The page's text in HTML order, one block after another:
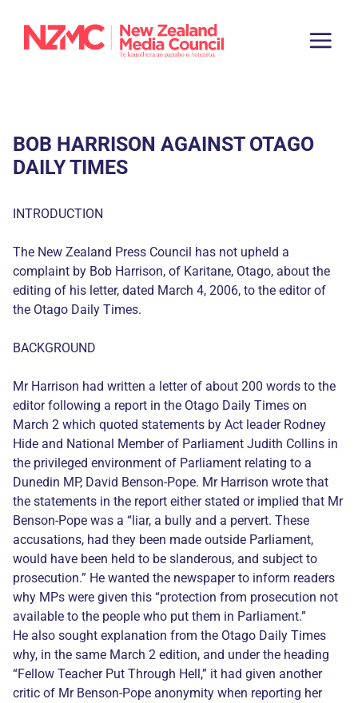
BOB HARRISON AGAINST OTAGO
DAILY TIMES
INTRODUCTION
The New Zealand Press Council has not upheld a
complaint by Bob Harrison, of Karitane, Otago, about the
editing of his letter, dated March 4, 2006, to the editor of
the Otago Daily Times.
BACKGROUND
Mr Harrison had written a letter of about 200 words to the
editor following a report in the Otago Daily Times on
March 2 which quoted statements by Act leader Rodney
Hide and National Member of Parliament Judith Collins in
the privileged environment of Parliament relating to a
Dunedin MP, David Benson-Pope. Mr Harrison wrote that
the statements in the report either stated or implied that Mr
Benson-Pope was a “liar, a bully and a pervert. These
accusations, had they been made outside Parliament,
would have been held to be slanderous, and subject to
prosecution.” He wanted the newspaper to inform readers
why MPs were given this “protection from prosecution not
available to the people who put them in Parliament.”
He also sought explanation from the Otago Daily Times
why, in the same March 2 edition, and under the heading
“Fellow Teacher Put Through Hell,” it had given another
critic of Mr Benson-Pope anonymity when reporting her